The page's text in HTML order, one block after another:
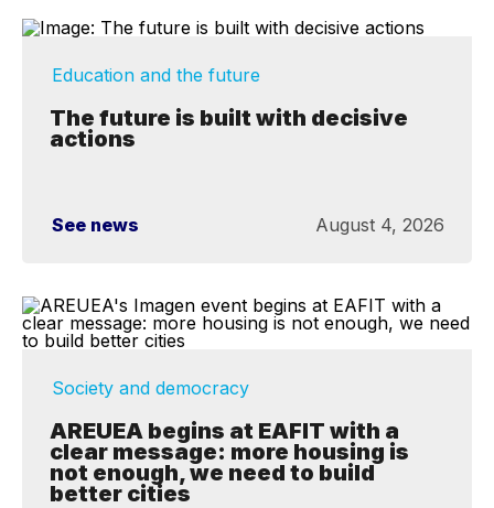
Education and the future
The future is built with decisive
actions
See news August 4, 2026
Society and democracy
AREUEA begins at EAFIT with a
clear message: more housing is
not enough, we need to build
better cities